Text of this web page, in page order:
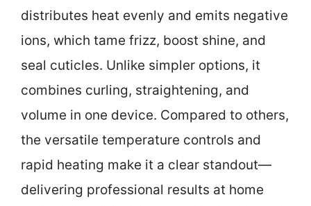
distributes heat evenly and emits negative
ions, which tame frizz, boost shine, and
seal cuticles. Unlike simpler options, it
combines curling, straightening, and
volume in one device. Compared to others,
the versatile temperature controls and
rapid heating make it a clear standout—
delivering professional results at home